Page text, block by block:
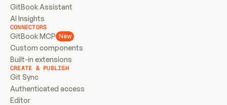
GitBook Assistant
AI Insights
CONNECTORS
GitBook MCP New
Custom components
Built-in extensions
CREATE & PUBLISH
Git Sync
Authenticated access
Editor